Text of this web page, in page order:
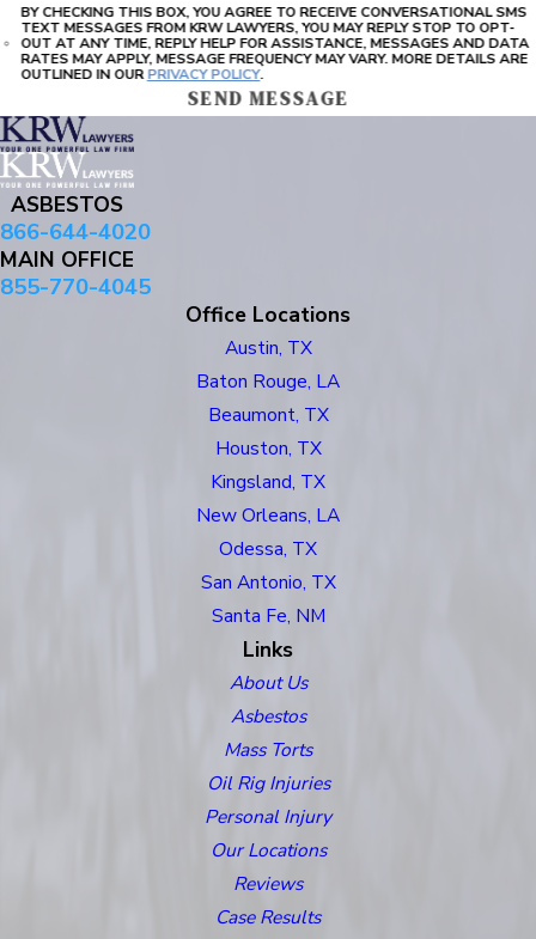
BY CHECKING THIS BOX, YOU AGREE TO RECEIVE CONVERSATIONAL SMS
TEXT MESSAGES FROM KRW LAWYERS, YOU MAY REPLY STOP TO OPT-
OUT AT ANY TIME, REPLY HELP FOR ASSISTANCE, MESSAGES AND DATA
RATES MAY APPLY, MESSAGE FREQUENCY MAY VARY. MORE DETAILS ARE
OUTLINED IN OURPRIVACY POLICY.
SEND MESSAGE
ASBESTOS
866-644-4020
MAIN OFFICE
855-770-4045
Office Locations
Austin, TX
Baton Rouge, LA
Beaumont, TX
Houston, TX
Kingsland, TX
New Orleans, LA
Odessa, TX
San Antonio, TX
Santa Fe, NM
Links
About Us
Asbestos
Mass Torts
Oil Rig Injuries
Personal Injury
Our Locations
Reviews
Case Results